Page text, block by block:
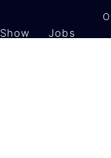
Show Jobs